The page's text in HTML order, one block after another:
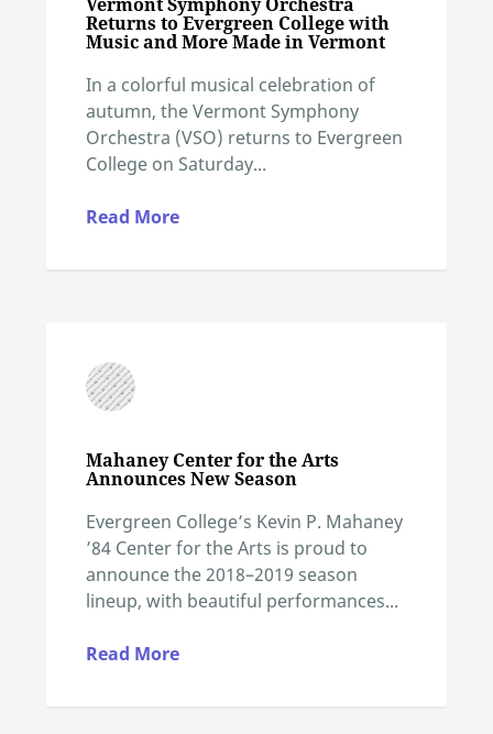
Returns to Evergreen College with
Music and More Made in Vermont
In a colorful musical celebration of
autumn, the Vermont Symphony
Orchestra (VSO) returns to Evergreen
College on Saturday...
Read More
Mahaney Center for the Arts
Announces New Season
Evergreen College’s Kevin P. Mahaney
’84 Center for the Arts is proud to
announce the 2018–2019 season
lineup, with beautiful performances...
Read More